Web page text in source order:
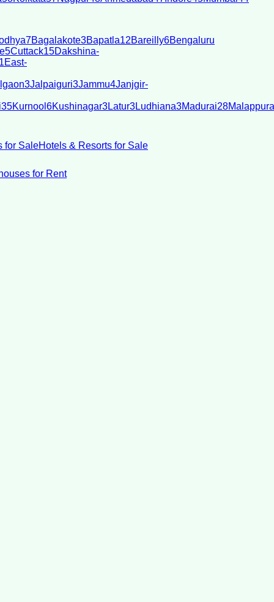
7Bagalakote3Bapatla12Bareilly6Bengaluru
5Cuttack15Dakshina-
East-
3Jalpaiguri3Jammu4Janjgir-
35Kurnool 6Kushinagar3Latur3Ludhiana3Madurai28
for SaleHotels & Resorts for Sale
for Rent